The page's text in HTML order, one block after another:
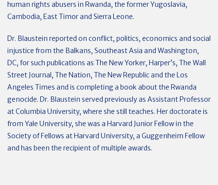
human rights abusers in Rwanda, the former Yugoslavia,
Cambodia, East Timor and Sierra Leone.
Dr. Blaustein reported on conflict, politics, economics and social
injustice from the Balkans, Southeast Asia and Washington,
DC, for such publications as The New Yorker, Harper’s, The Wall
Street Journal, The Nation, The New Republic and the Los
Angeles Times and is completing a book about the Rwanda
genocide. Dr. Blaustein served previously as Assistant Professor
at Columbia University, where she still teaches. Her doctorate is
from Yale University, she was a Harvard Junior Fellow in the
Society of Fellows at Harvard University, a Guggenheim Fellow
and has been the recipient of multiple awards.